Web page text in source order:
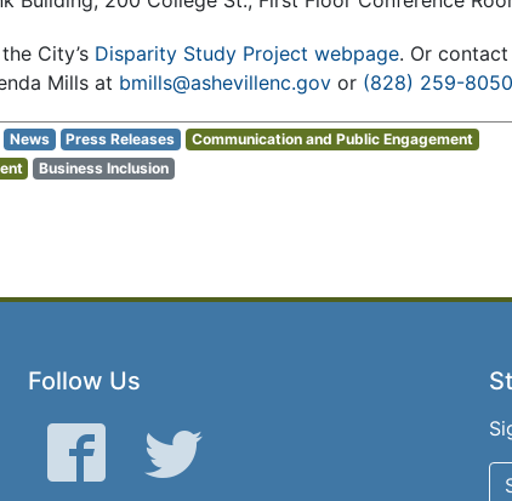
City’s Disparity Study Project webpage. Or
Mills at bmills@ashevillenc.govor (828) 259-8050
News Press Releases
Communication and Public Engagement
Business Inclusion
Follow Us
Facebook Twitter